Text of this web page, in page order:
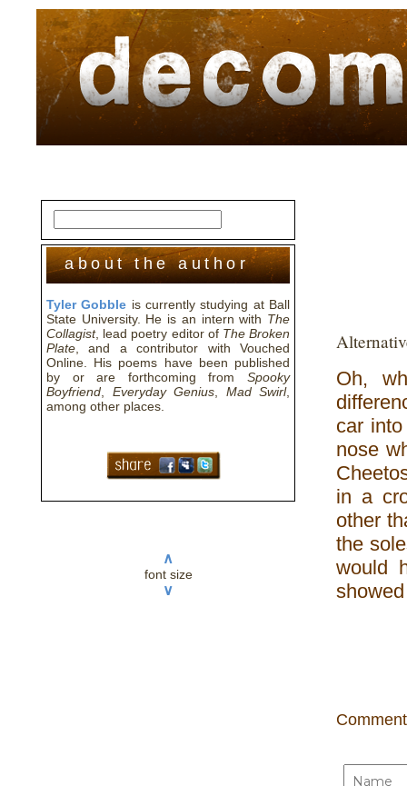
about the author
Tyler Gobble is currently studying at Ball
State University. He is an intern with The
Collagist, lead poetry editor of The Broken
Plate , and a contributor with Vouched
Online. His poems have been published
by or are forthcoming from Spooky
Boyfriend
Everyday Genius Mad Swirl,
among other places.
∧
font size
∨
Oh,
car
nose
in a
other
the
would